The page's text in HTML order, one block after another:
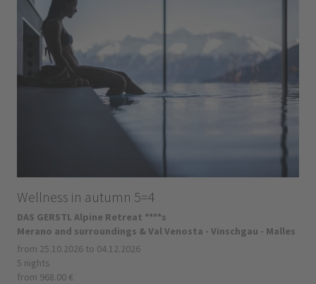
Wellness in autumn 5=4
DAS GERSTL Alpine Retreat ****s
Merano and surroundings & Val Venosta - Vinschgau - Malles
from 25.10.2026 to 04.12.2026
5 nights
from 968.00 €